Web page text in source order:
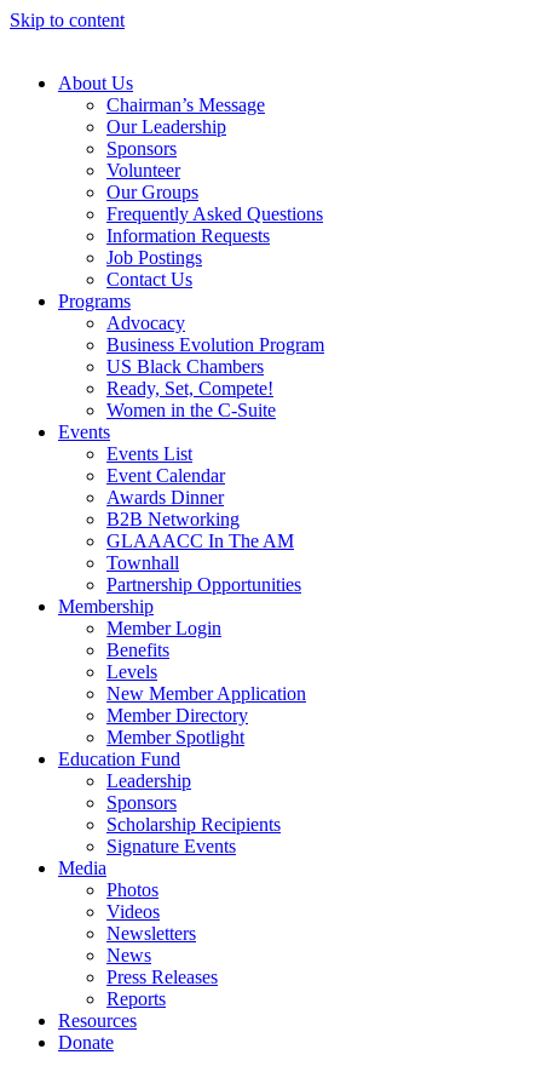
Skip to content
About Us
Chairman’s Message
Our Leadership
Sponsors
Volunteer
Our Groups
Frequently Asked Questions
Information Requests
Job Postings
Contact Us
Programs
Advocacy
Business Evolution Program
US Black Chambers
Ready, Set, Compete!
Women in the C-Suite
Events
Events List
Event Calendar
Awards Dinner
B2B Networking
GLAAACC In The AM
Townhall
Partnership Opportunities
Membership
Member Login
Benefits
Levels
New Member Application
Member Directory
Member Spotlight
Education Fund
Leadership
Sponsors
Scholarship Recipients
Signature Events
Media
Photos
Videos
Newsletters
News
Press Releases
Reports
Resources
Donate